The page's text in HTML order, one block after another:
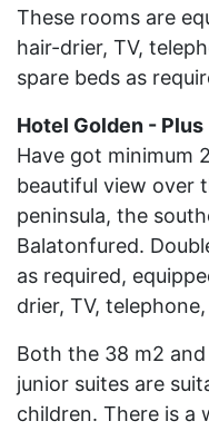
These rooms are
hair-drier, TV,
spare beds as
Hotel Golden - Plus
Have got minimum
beautiful view over
peninsula, the
Balatonfured.
as required,
drier, TV,
Both the 38 m2
junior suites are
children. There is a